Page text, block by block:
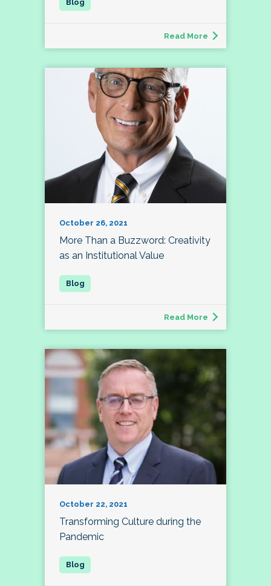
Read More
October 26, 2021
More Than a Buzzword: Creativity
as an Institutional Value
Read More
October 22, 2021
Transforming Culture during the
Pandemic